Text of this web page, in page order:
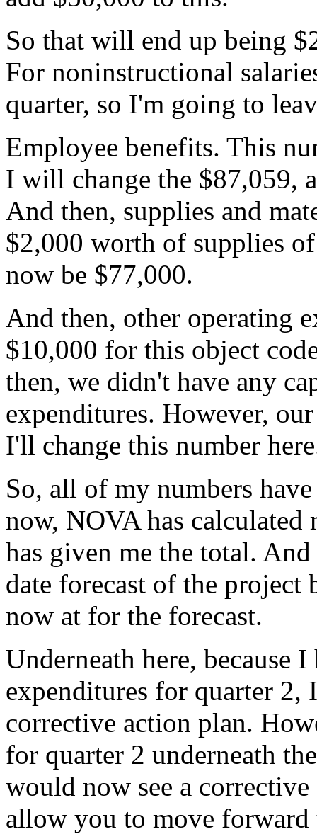
So that will end up being
For noninstructional
quarter, so I'm going to
Employee benefits. This
I will change the $87,059,
And then, supplies and
$2,000 worth of supplies of
now be $77,000.
And then, other operating
$10,000 for this object
then, we didn't have any
expenditures. However, our
I'll change this number
So, all of my numbers have
now, NOVA has calculated
has given me the total. And
date forecast of the project
now at for the forecast.
Underneath here, because I
expenditures for quarter 2, I
corrective action plan.
for quarter 2 underneath the
would now see a corrective
allow you to move forward